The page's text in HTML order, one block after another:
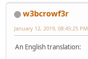
w3bcrowf3r
January 12, 2019, 08:45:25 PM
An English translation: